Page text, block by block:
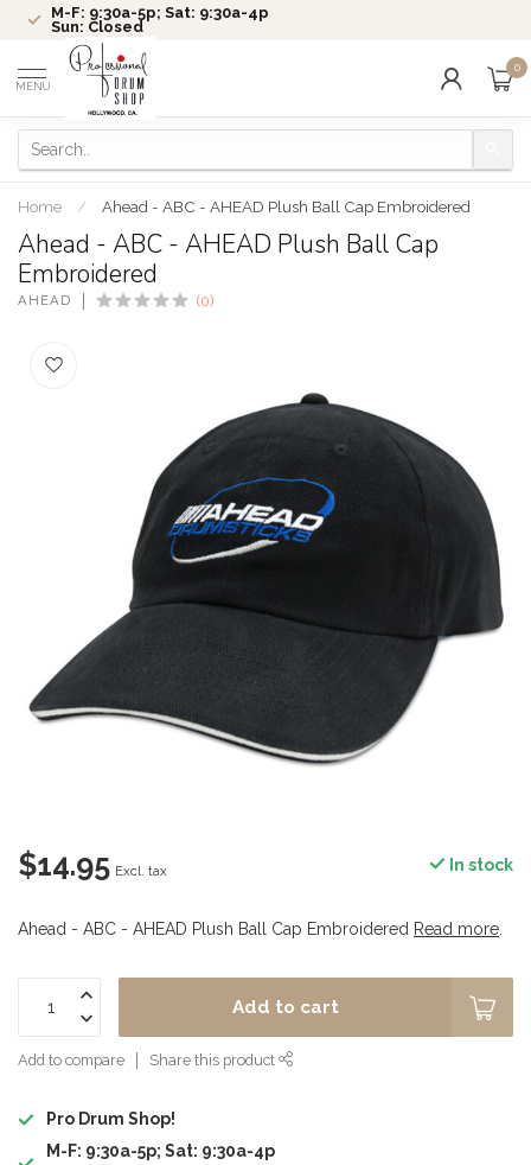
M-F: 9:30a-5p; Sat: 9:30a-4p
Sun: Closed
MENU
0
Home / Ahead - ABC - AHEAD Plush Ball Cap Embroidered
Ahead - ABC - AHEAD Plush Ball Cap
Embroidered
AHEAD (0)
$14.95 Excl. tax In stock
Ahead - ABC - AHEAD Plush Ball Cap Embroidered Read more
Add to cart
Add to compare Share this product
Pro Drum Shop!
M-F: 9:30a-5p; Sat: 9:30a-4p